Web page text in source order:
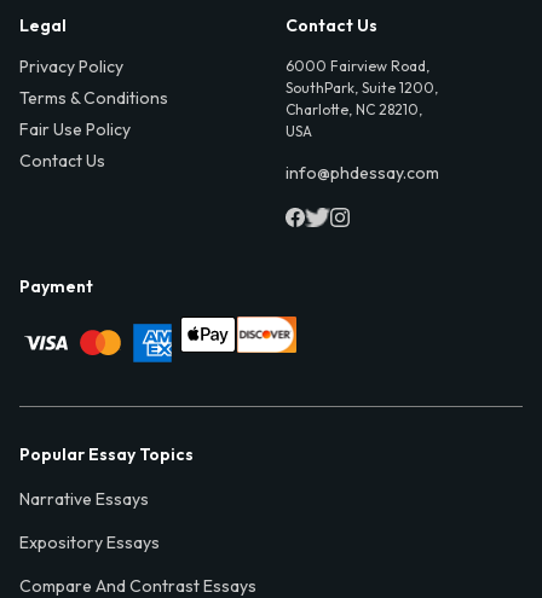
Legal
Privacy Policy
Terms & Conditions
Fair Use Policy
Contact Us
Contact Us
6000 Fairview Road,
SouthPark, Suite 1200,
Charlotte, NC 28210,
USA
info@phdessay.com
Payment
Popular Essay Topics
Narrative Essays
Expository Essays
Compare And Contrast Essays